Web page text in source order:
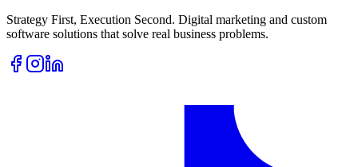
Strategy First, Execution Second. Digital marketing and custom
software solutions that solve real business problems.